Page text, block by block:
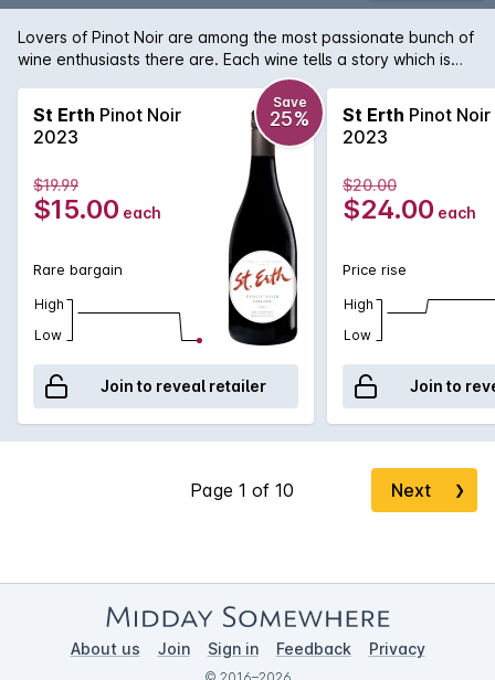
Lovers of Pinot Noir are among the most passionate bunch of
wine enthusiasts there are. Each wine tells a story which is
what gets us Pinot lovers hearts racing! St Erth is a single site
Pinot Noir from the Moorabool sub-region of Geelong. As part
of the circle of great Pinot Noir regions that surround Port
Phillip Bay, this Geelong Pinot Noir delivers an aromatic and
evocative style that belies its price tag that would normally
have you paying far more!
St Erth Pinot Noir
2023
Save
25%
$19.99
$15.00 each
Rare bargain
High
Low
Join to reveal retailer
St Erth Pinot Noir
2023
$20.00
$24.00 each
Price rise
High
Low
Join to
Next ❯
About us Join Sign in Feedback Privacy